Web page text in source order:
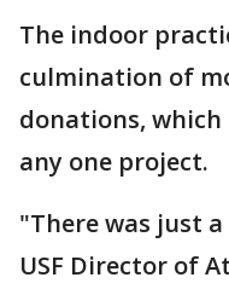
The indoor
culmination of
donations,
any one project.
"There was just
USF Director of